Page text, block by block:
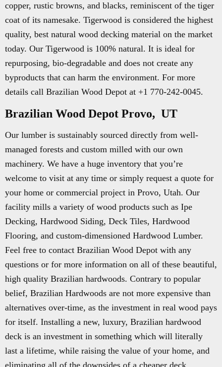
copper, rustic browns, and blacks, reminiscent of the tiger
coat of its namesake. Tigerwood is considered the highest
quality, best natural wood decking material on the market
today. Our Tigerwood is 100% natural. It is ideal for
repurposing, bio-degradable and does not create any
byproducts that can harm the environment. For more
details call Brazilian Wood Depot at +1 770-242-0045.
Brazilian Wood Depot Provo, UT
Our lumber is sustainably sourced directly from well-
managed forests and custom milled with our own
machinery. We have a huge inventory that you’re
welcome to visit at any time or simply request a quote for
your home or commercial project in Provo, Utah. Our
facility mills a variety of wood products such as Ipe
Decking, Hardwood Siding, Deck Tiles, Hardwood
Flooring, and custom-dimensioned Hardwood Lumber.
Feel free to contact Brazilian Wood Depot with any
questions or for more information on all of these beautiful,
high quality Brazilian hardwoods. Contrary to popular
belief, Brazilian Hardwoods are not more expensive than
alternatives over-time, as the investment in real wood pays
for itself. Installing a new, luxury, Brazilian hardwood
deck is an investment in something which will literally
last a lifetime, while raising the value of your home, and
eliminating all of the downsides of a cheaper deck.